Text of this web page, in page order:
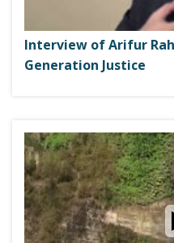
Interview of Arifur
Generation Justice